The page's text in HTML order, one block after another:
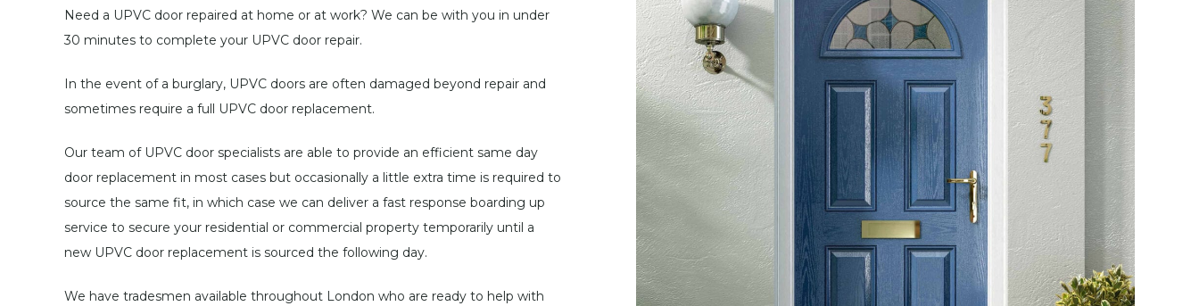
Need a UPVC door repaired at home or at work? We can be with you in under
30 minutes to complete your UPVC door repair.
In the event of a burglary, UPVC doors are often damaged beyond repair and
sometimes require a full UPVC door replacement.
Our team of UPVC door specialists are able to provide an efficient same day
door replacement in most cases but occasionally a little extra time is required to
source the same fit, in which case we can deliver a fast response boarding up
service to secure your residential or commercial property temporarily until a
new UPVC door replacement is sourced the following day.
We have tradesmen available throughout London who are ready to help with